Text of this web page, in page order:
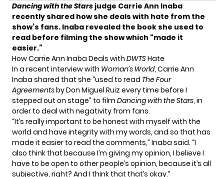
Dancing with the Stars judge Carrie Ann Inaba
recently shared how she deals with hate from the
show’s fans. Inaba revealed the book she used to
read before filming the show which “made it
easier.”
How Carrie Ann Inaba Deals with DWTSHate
In a recent interview with Woman’s World, Carrie Ann
Inaba shared that she “used to read The Four
Agreementsby Don Miguel Ruiz every time before I
stepped out on stage” to film Dancing with the Stars, in
order to deal with negativity from fans.
“It’s really important to be honest with myself with the
world and have integrity with my words, and so that has
made it easier to read the comments,” Inaba said. “I
also think that because I’m giving my opinion, I believe I
have to be open to other people’s opinion, because it’s all
subjective, right? And I think that that’s okay.”